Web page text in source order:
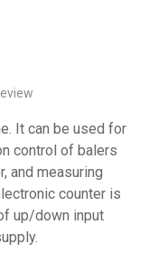
It can be used for
control of balers
and measuring
counter is
up/down input